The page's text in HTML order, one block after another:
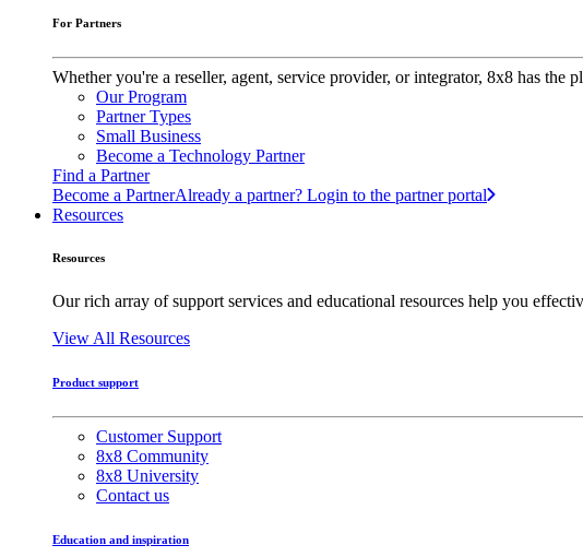
For Partners
Whether you're a reseller, agent, service provider, or integrator, 8x8 has
Our Program
Partner Types
Small Business
Become a Technology Partner
Find a Partner
Become a PartnerAlready a partner? Login to the partner portal
Resources
Resources
Our rich array of support services and educational resources help you
View All Resources
Product support
Customer Support
8x8 Community
8x8 University
Contact us
Education and inspiration